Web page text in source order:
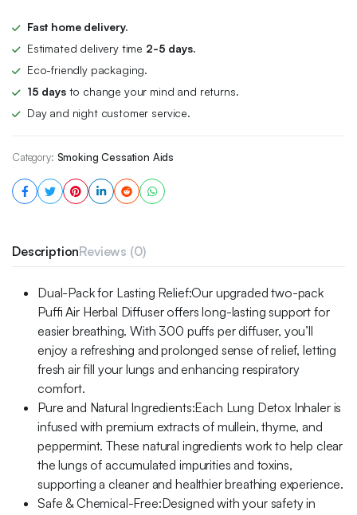
Fast home delivery.
Estimated delivery time 2-5 days.
Eco-friendly packaging.
15 daysto change your mind and returns.
Day and night customer service.
Category: Smoking Cessation Aids
DescriptionReviews (0)
Dual-Pack for Lasting Relief:Our upgraded two-pack
Puffi Air Herbal Diffuser offers long-lasting support for
easier breathing. With 300 puffs per diffuser, you’ll
enjoy a refreshing and prolonged sense of relief, letting
fresh air fill your lungs and enhancing respiratory
comfort.
Pure and Natural Ingredients:Each Lung Detox Inhaler is
infused with premium extracts of mullein, thyme, and
peppermint. These natural ingredients work to help clear
the lungs of accumulated impurities and toxins,
supporting a cleaner and healthier breathing experience.
Safe & Chemical-Free:Designed with your safety in